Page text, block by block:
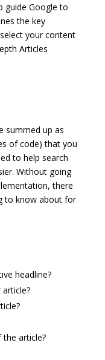
guide Google to
the key
your content
Articles
summed up as
of code) that you
to help search
Without going
there
to know about for
headline?
article?